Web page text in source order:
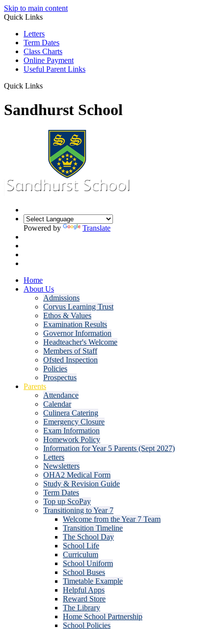
Skip to main content
Quick Links
Letters
Term Dates
Class Charts
Online Payment
Useful Parent Links
Quick Links
Sandhurst School
Powered by Translate
Home
About Us
Admissions
Corvus Learning Trust
Ethos & Values
Examination Results
Governor Information
Headteacher's Welcome
Members of Staff
Ofsted Inspection
Policies
Prospectus
Parents
Attendance
Calendar
Culinera Catering
Emergency Closure
Exam Information
Homework Policy
Information for Year 5 Parents (Sept 2027)
Letters
Newsletters
OHA2 Medical Form
Study & Revision Guide
Term Dates
Top up ScoPay
Transitioning to Year 7
Welcome from the Year 7 Team
Transition Timeline
The School Day
School Life
Curriculum
School Uniform
School Buses
Timetable Example
Helpful Apps
Reward Store
The Library
Home School Partnership
School Policies